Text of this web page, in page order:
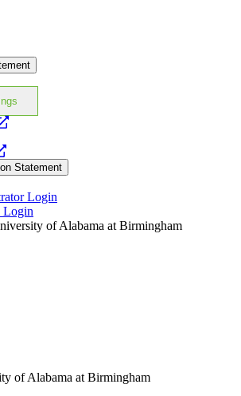
opens
website
opens
a
new
website
Statement
Login
Login
of Alabama at Birmingham
of Alabama at Birmingham